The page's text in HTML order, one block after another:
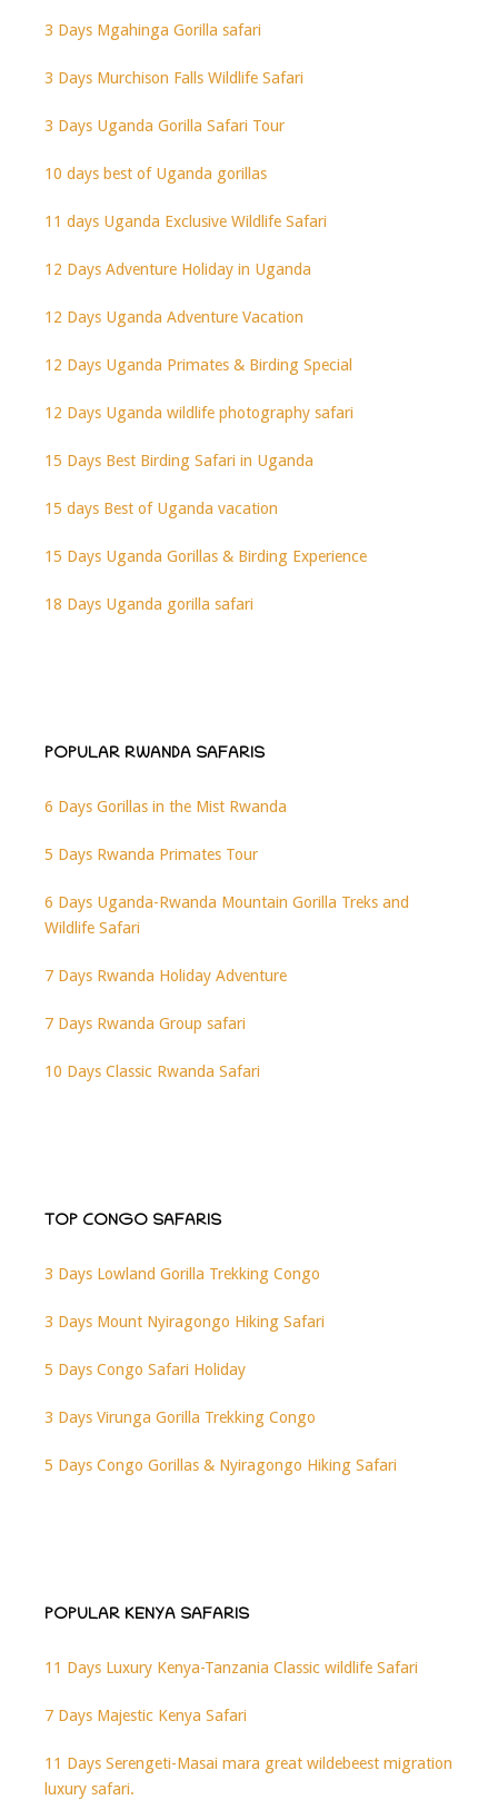
3 Days Mgahinga Gorilla safari
3 Days Murchison Falls Wildlife Safari
3 Days Uganda Gorilla Safari Tour
10 days best of Uganda gorillas
11 days Uganda Exclusive Wildlife Safari
12 Days Adventure Holiday in Uganda
12 Days Uganda Adventure Vacation
12 Days Uganda Primates & Birding Special
12 Days Uganda wildlife photography safari
15 Days Best Birding Safari in Uganda
15 days Best of Uganda vacation
15 Days Uganda Gorillas & Birding Experience
18 Days Uganda gorilla safari
POPULAR RWANDA SAFARIS
6 Days Gorillas in the Mist Rwanda
5 Days Rwanda Primates Tour
6 Days Uganda-Rwanda Mountain Gorilla Treks and
Wildlife Safari
7 Days Rwanda Holiday Adventure
7 Days Rwanda Group safari
10 Days Classic Rwanda Safari
TOP CONGO SAFARIS
3 Days Lowland Gorilla Trekking Congo
3 Days Mount Nyiragongo Hiking Safari
5 Days Congo Safari Holiday
3 Days Virunga Gorilla Trekking Congo
5 Days Congo Gorillas & Nyiragongo Hiking Safari
POPULAR KENYA SAFARIS
11 Days Luxury Kenya-Tanzania Classic wildlife Safari
7 Days Majestic Kenya Safari
11 Days Serengeti-Masai mara great wildebeest migration
luxury safari.